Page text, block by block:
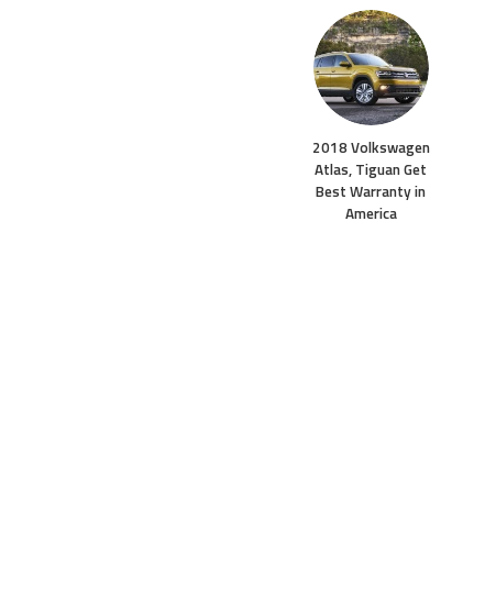
2018 Volkswagen
Atlas, Tiguan Get
Best Warranty in
America